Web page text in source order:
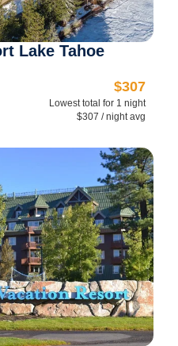
Lake Tahoe
$307
Lowest total for 1 night
$307 / night avg